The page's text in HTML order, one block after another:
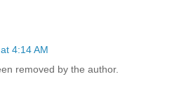
4:14 AM
removed by the author.